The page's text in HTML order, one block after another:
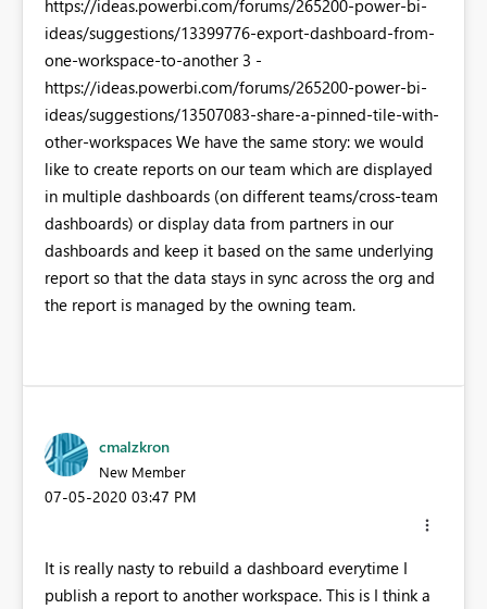
https://ideas.powerbi.com/forums/265200-power-bi-
ideas/suggestions/13399776-export-dashboard-from-
one-workspace-to-another 3 -
https://ideas.powerbi.com/forums/265200-power-bi-
ideas/suggestions/13507083-share-a-pinned-tile-with-
other-workspaces We have the same story: we would
like to create reports on our team which are displayed
in multiple dashboards (on different teams/cross-team
dashboards) or display data from partners in our
dashboards and keep it based on the same underlying
report so that the data stays in sync across the org and
the report is managed by the owning team.
cmalzkron
New Member
‎07-05-2020 03:47 PM
It is really nasty to rebuild a dashboard everytime I
publish a report to another workspace. This is I think a